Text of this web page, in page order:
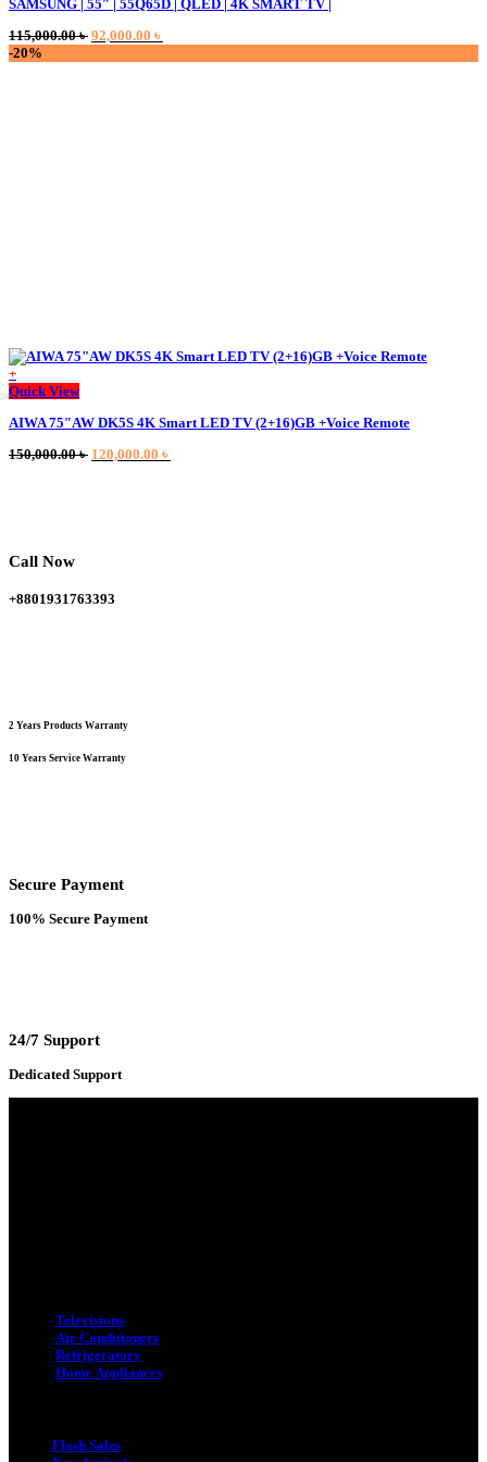
SAMSUNG | 55″ | 55Q65D | QLED | 4K SMART TV |
115,000.00৳ Original
92,000.00 ৳
-20%
+
This
has
variants.
on
product
Quick View
AIWA 75″AW DK5S 4K Smart LED TV (2+16)GB +Voice Remote
150,000.00৳ Original
120,000.00 ৳
Call Now
+8801931763393
2 Years Products Warranty
10 Years Service Warranty
Secure Payment
100% Secure Payment
24/7 Support
Dedicated Support
Televisions
Air Conditioners
Refrigerators
Home Appliances
Flash Sales